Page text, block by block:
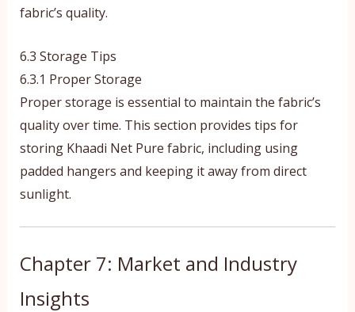
fabric’s quality.
6.3 Storage Tips
6.3.1 Proper Storage
Proper storage is essential to maintain the fabric’s
quality over time. This section provides tips for
storing Khaadi Net Pure fabric, including using
padded hangers and keeping it away from direct
sunlight.
Chapter 7: Market and Industry
Insights